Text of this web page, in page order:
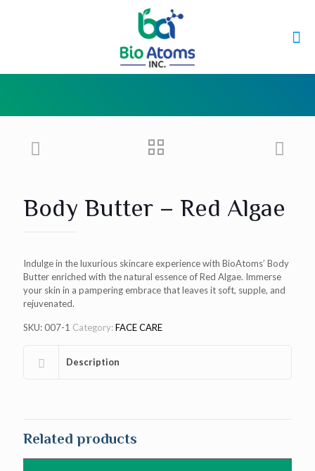
Body Butter – Red Algae
Indulge in the luxurious skincare experience with BioAtoms’ Body
Butter enriched with the natural essence of Red Algae. Immerse
your skin in a pampering embrace that leaves it soft, supple, and
rejuvenated.
SKU:007-1 Category:FACE CARE
Description
Related products